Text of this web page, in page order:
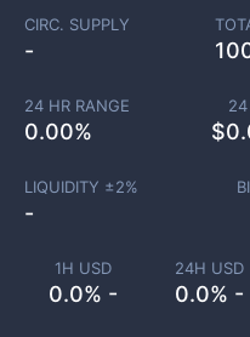
1H USD
0.0% -
24H USD
0.0% -
CIRC. SUPPLY
-
24 HR RANGE
0.00% $
LIQUIDITY ±2%
-